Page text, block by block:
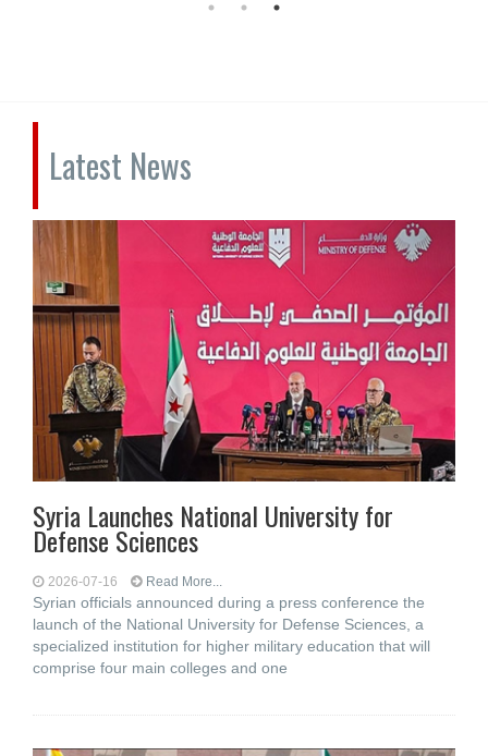
Latest News
Syria Launches National University for
Defense Sciences
2026-07-16 Read More...
Syrian officials announced during a press conference the
launch of the National University for Defense Sciences, a
specialized institution for higher military education that will
comprise four main colleges and one